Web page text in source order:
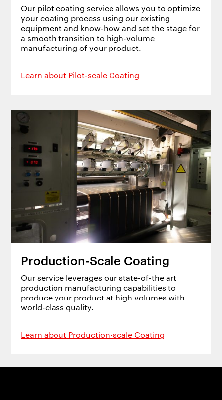
Our pilot coating service allows you to optimize
your coating process using our existing
equipment and know-how and set the stage for
a smooth transition to high-volume
manufacturing of your product.
Learn about Pilot-scale Coating
Production-Scale Coating
Our service leverages our state-of-the art
production manufacturing capabilities to
produce your product at high volumes with
world-class quality.
Learn about Production-scale Coating